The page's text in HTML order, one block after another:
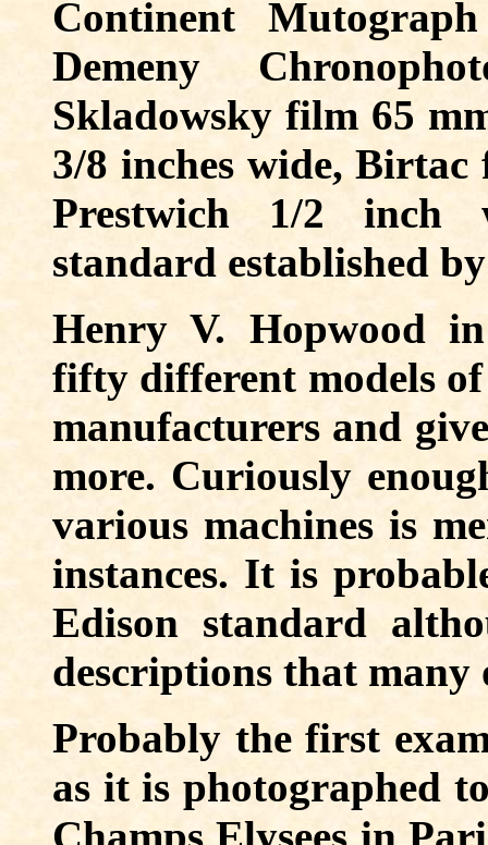
Continent
Demeny
Skladowsky film 65
3/8 inches wide,
Prestwich 1/2 inch
standard established
Henry V. Hopwood
fifty different models
manufacturers and
more. Curiously
various machines is
instances. It is
Edison standard
descriptions that many
Probably the first
as it is photographed